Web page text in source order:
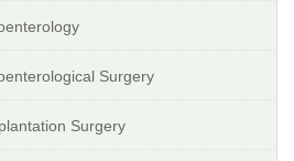
Surgery
Surgery